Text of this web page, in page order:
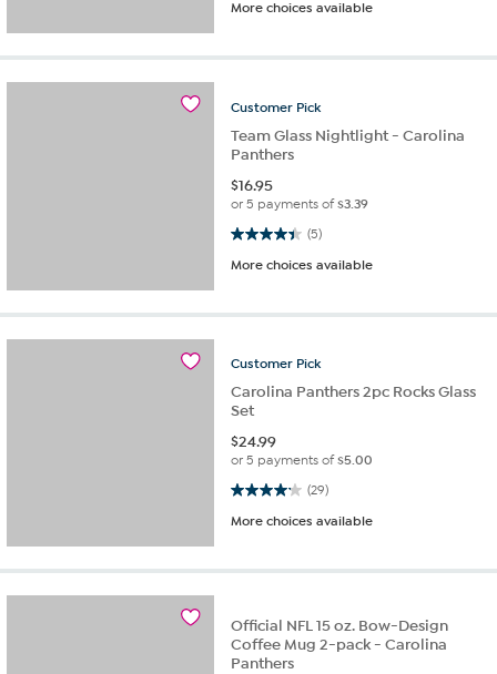
More choices available
Customer Pick
Team Glass Nightlight - Carolina
Panthers
$16.95
or 5 payments of$3.39
(5)
4.4 out of 5 stars. 5 reviews
More choices available
Customer Pick
Carolina Panthers 2pc Rocks Glass
Set
$24.99
or 5 payments of$5.00
(29)
4.2 out of 5 stars. 29 reviews
More choices available
Official NFL 15 oz. Bow-Design
Coffee Mug 2-pack - Carolina
Panthers